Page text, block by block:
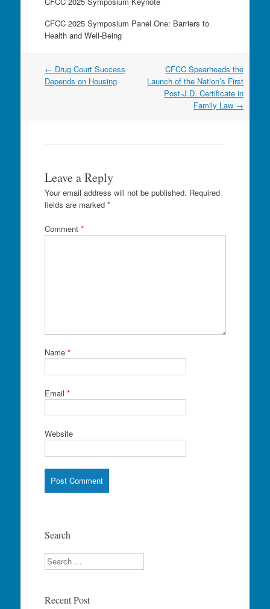
CFCC 2025 Symposium Panel One: Barriers to
Health and Well-Being
Post
navigation
← Drug Court Success
Depends on Housing
CFCC Spearheads the
Launch of the Nation’s First
Post-J.D. Certificate in
Family Law →
Leave a Reply
Your email address will not be published. Required
fields are marked *
Comment *
Name *
Email *
Website
Search
Search
Recent Post